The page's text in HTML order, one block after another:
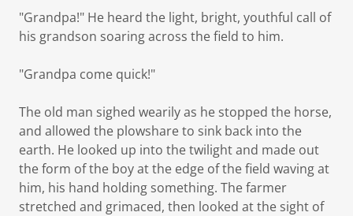
"Grandpa!" He heard the light, bright, youthful call of
his grandson soaring across the field to him.
"Grandpa come quick!"
The old man sighed wearily as he stopped the horse,
and allowed the plowshare to sink back into the
earth. He looked up into the twilight and made out
the form of the boy at the edge of the field waving at
him, his hand holding something. The farmer
stretched and grimaced, then looked at the sight of